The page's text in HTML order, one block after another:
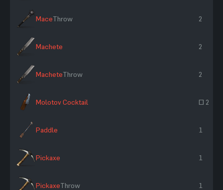
MaceThrow 2
Machete 2
MacheteThrow 2
Molotov Cocktail ~ 2
Paddle 1
Pickaxe 1
PickaxeThrow 1